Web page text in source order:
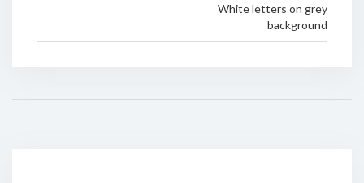
White letters on grey
background